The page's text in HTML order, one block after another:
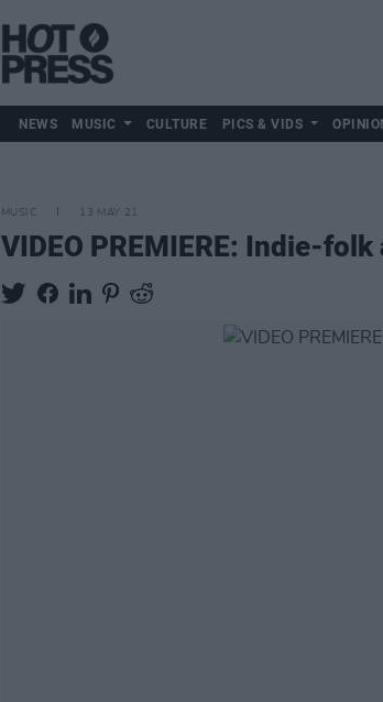
NEWS MUSIC CULTURE PICS & VIDS
MUSIC 13 MAY 21
VIDEO PREMIERE: Indie-